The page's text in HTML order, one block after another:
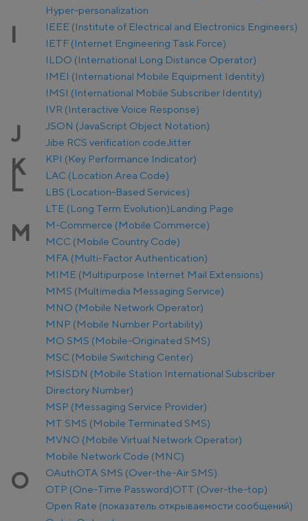
Hyper-personalization
I
IEEE (Institute of Electrical and Electronics Engineers)
IETF (Internet Engineering Task Force)
ILDO (International Long Distance Operator)
IMEI (International Mobile Equipment Identity)
IMSI (International Mobile Subscriber Identity)
IVR (Interactive Voice Response)
J
JSON (JavaScript Object Notation)
Jibe RCS verification codeJitter
K KPI (Key Performance Indicator)
L
LAC (Location Area Code)
LBS (Location-Based Services)
LTE (Long Term Evolution)Landing Page
M
M-Commerce (Mobile Commerce)
MCC (Mobile Country Code)
MFA (Multi-Factor Authentication)
MIME (Multipurpose Internet Mail Extensions)
MMS (Multimedia Messaging Service)
MNO (Mobile Network Operator)
MNP (Mobile Number Portability)
MO SMS (Mobile-Originated SMS)
MSC (Mobile Switching Center)
MSISDN (Mobile Station International Subscriber
Directory Number)
MSP (Messaging Service Provider)
MT SMS (Mobile Terminated SMS)
MVNO (Mobile Virtual Network Operator)
Mobile Network Code (MNC)
O OAuthOTA SMS (Over-the-Air SMS)
OTP (One-Time Password)OTT (Over-the-top)
Open Rate (показатель открываемости сообщений)